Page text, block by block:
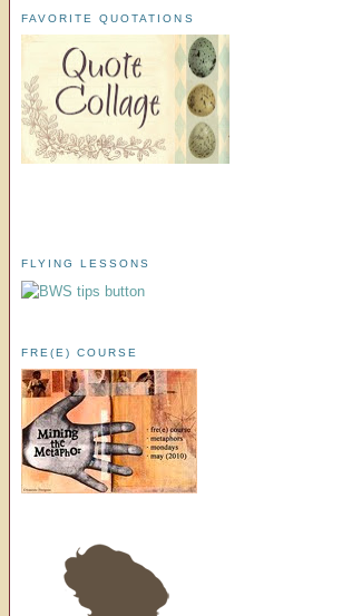
FAVORITE QUOTATIONS
FLYING LESSONS
FRE(E) COURSE